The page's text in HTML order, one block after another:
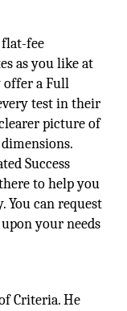
fee
as you like at
offer a Full
test in their
picture of
Success
to help you
can request
your needs
Criteria. He